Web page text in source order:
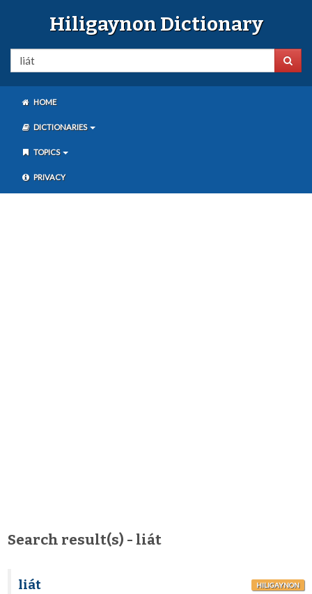
Hiligaynon Dictionary
HOME
DICTIONARIES
TOPICS
PRIVACY
Search result(s) - liát
liát HILIGAYNON